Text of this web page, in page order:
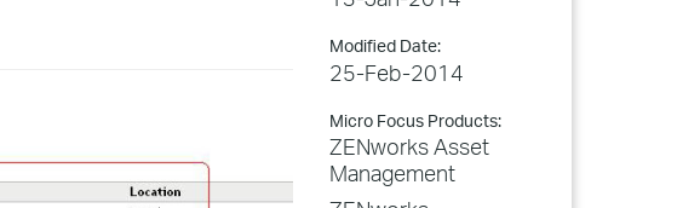
Modified Date:
25-Feb-2014
Micro Focus Products:
ZENworks Asset
Management